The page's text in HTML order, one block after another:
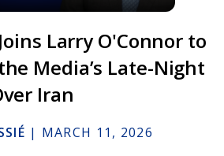
Larry O'Connor to
Media’s Late-Night
Iran
| MARCH 11, 2026